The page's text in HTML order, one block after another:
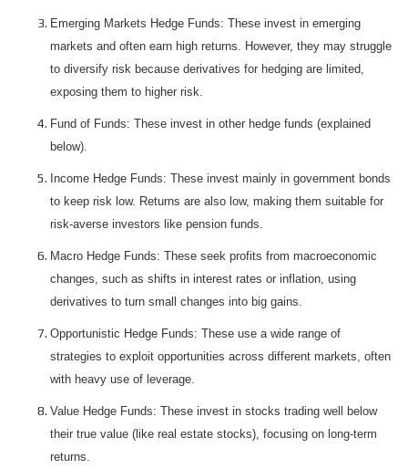
Emerging Markets Hedge Funds: These invest in emerging
markets and often earn high returns. However, they may struggle
to diversify risk because derivatives for hedging are limited,
exposing them to higher risk.
Fund of Funds: These invest in other hedge funds (explained
below).
Income Hedge Funds: These invest mainly in government bonds
to keep risk low. Returns are also low, making them suitable for
risk-averse investors like pension funds.
Macro Hedge Funds: These seek profits from macroeconomic
changes, such as shifts in interest rates or inflation, using
derivatives to turn small changes into big gains.
Opportunistic Hedge Funds: These use a wide range of
strategies to exploit opportunities across different markets, often
with heavy use of leverage.
Value Hedge Funds: These invest in stocks trading well below
their true value (like real estate stocks), focusing on long-term
returns.